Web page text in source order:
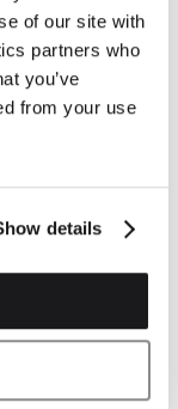
of our site with
partners who
you’ve
from your use
details Next